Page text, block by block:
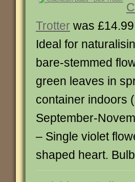
Trotter was
Ideal for
bare-stemmed
green leaves in
container indoors
September-
– Single violet
shaped heart.